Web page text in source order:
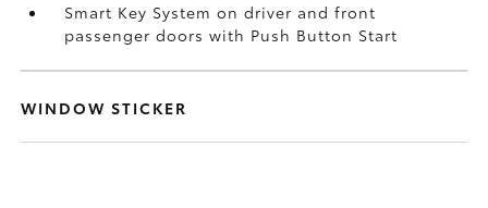
Smart Key System on driver and front
passenger doors with Push Button Start
WINDOW STICKER